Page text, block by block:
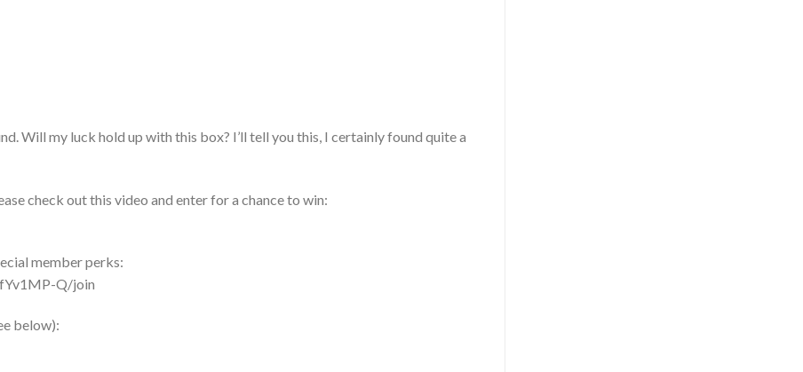
Will my luck hold up with this box? I’ll tell you this, I certainly found quite a
check out this video and enter for a chance to win:
member perks:
Q/join
below):